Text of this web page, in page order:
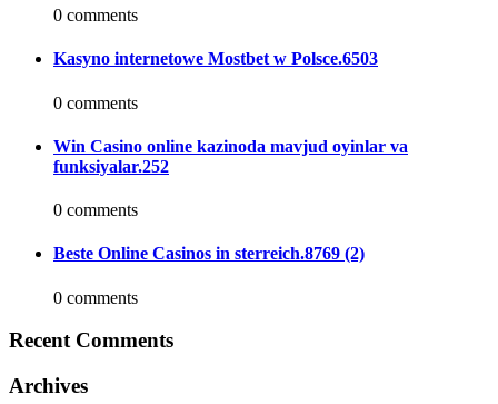
0 comments
Kasyno internetowe Mostbet w Polsce.6503
0 comments
Win Casino online kazinoda mavjud oyinlar va
funksiyalar.252
0 comments
Beste Online Casinos in sterreich.8769 (2)
0 comments
Recent Comments
Archives